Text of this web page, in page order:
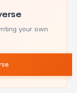
your own